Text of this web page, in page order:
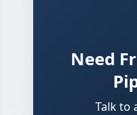
Need
Talk to